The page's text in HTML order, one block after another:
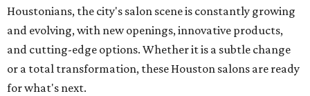
Houstonians, the city's salon scene is constantly growing
and evolving, with new openings, innovative products,
and cutting-edge options. Whether it is a subtle change
or a total transformation, these Houston salons are ready
for what's next.